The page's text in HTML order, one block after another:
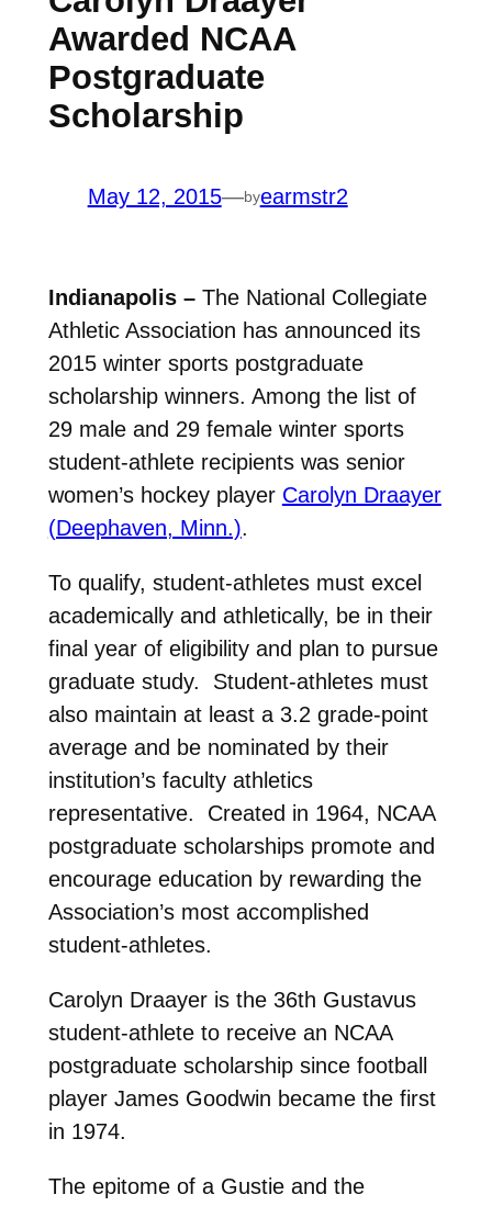
Awarded NCAA
Postgraduate
Scholarship
May 12, 2015—byearmstr2
Indianapolis –The National Collegiate
Athletic Association has announced its
2015 winter sports postgraduate
scholarship winners. Among the list of
29 male and 29 female winter sports
student-athlete recipients was senior
women’s hockey player Carolyn Draayer
(Deephaven, Minn.).
To qualify, student-athletes must excel
academically and athletically, be in their
final year of eligibility and plan to pursue
graduate study. Student-athletes must
also maintain at least a 3.2 grade-point
average and be nominated by their
institution’s faculty athletics
representative. Created in 1964, NCAA
postgraduate scholarships promote and
encourage education by rewarding the
Association’s most accomplished
student-athletes.
Carolyn Draayer is the 36th Gustavus
student-athlete to receive an NCAA
postgraduate scholarship since football
player James Goodwin became the first
in 1974.
The epitome of a Gustie and the